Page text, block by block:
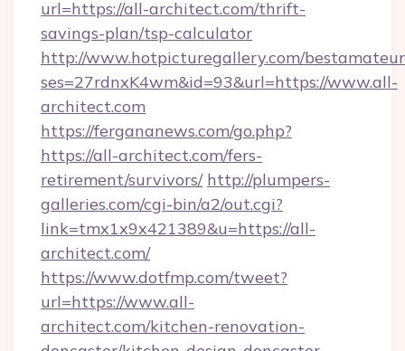
url=https://all-architect.com/thrift-
savings-plan/tsp-calculator
http://www.hotpicturegallery.com/
ses=27rdnxK4wm&id=93&url=https://www.all-
architect.com
https://fergananews.com/go.php?
https://all-architect.com/fers-
retirement/survivors/ http://plumpers-
galleries.com/cgi-bin/a2/out.cgi?
link=tmx1x9x421389&u=https://all-
architect.com/
https://www.dotfmp.com/tweet?
url=https://www.all-
architect.com/kitchen-renovation-